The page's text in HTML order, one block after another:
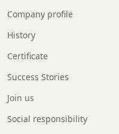
Company profile
History
Certificate
Success Stories
Join us
Social responsibility